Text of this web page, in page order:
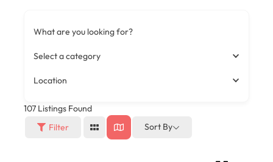
What are you looking for?
Select a category
Location
107 Listings Found
Filter
Sort By